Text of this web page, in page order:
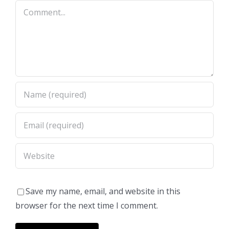
Comment
Save my name, email, and website in this
browser for the next time I comment.